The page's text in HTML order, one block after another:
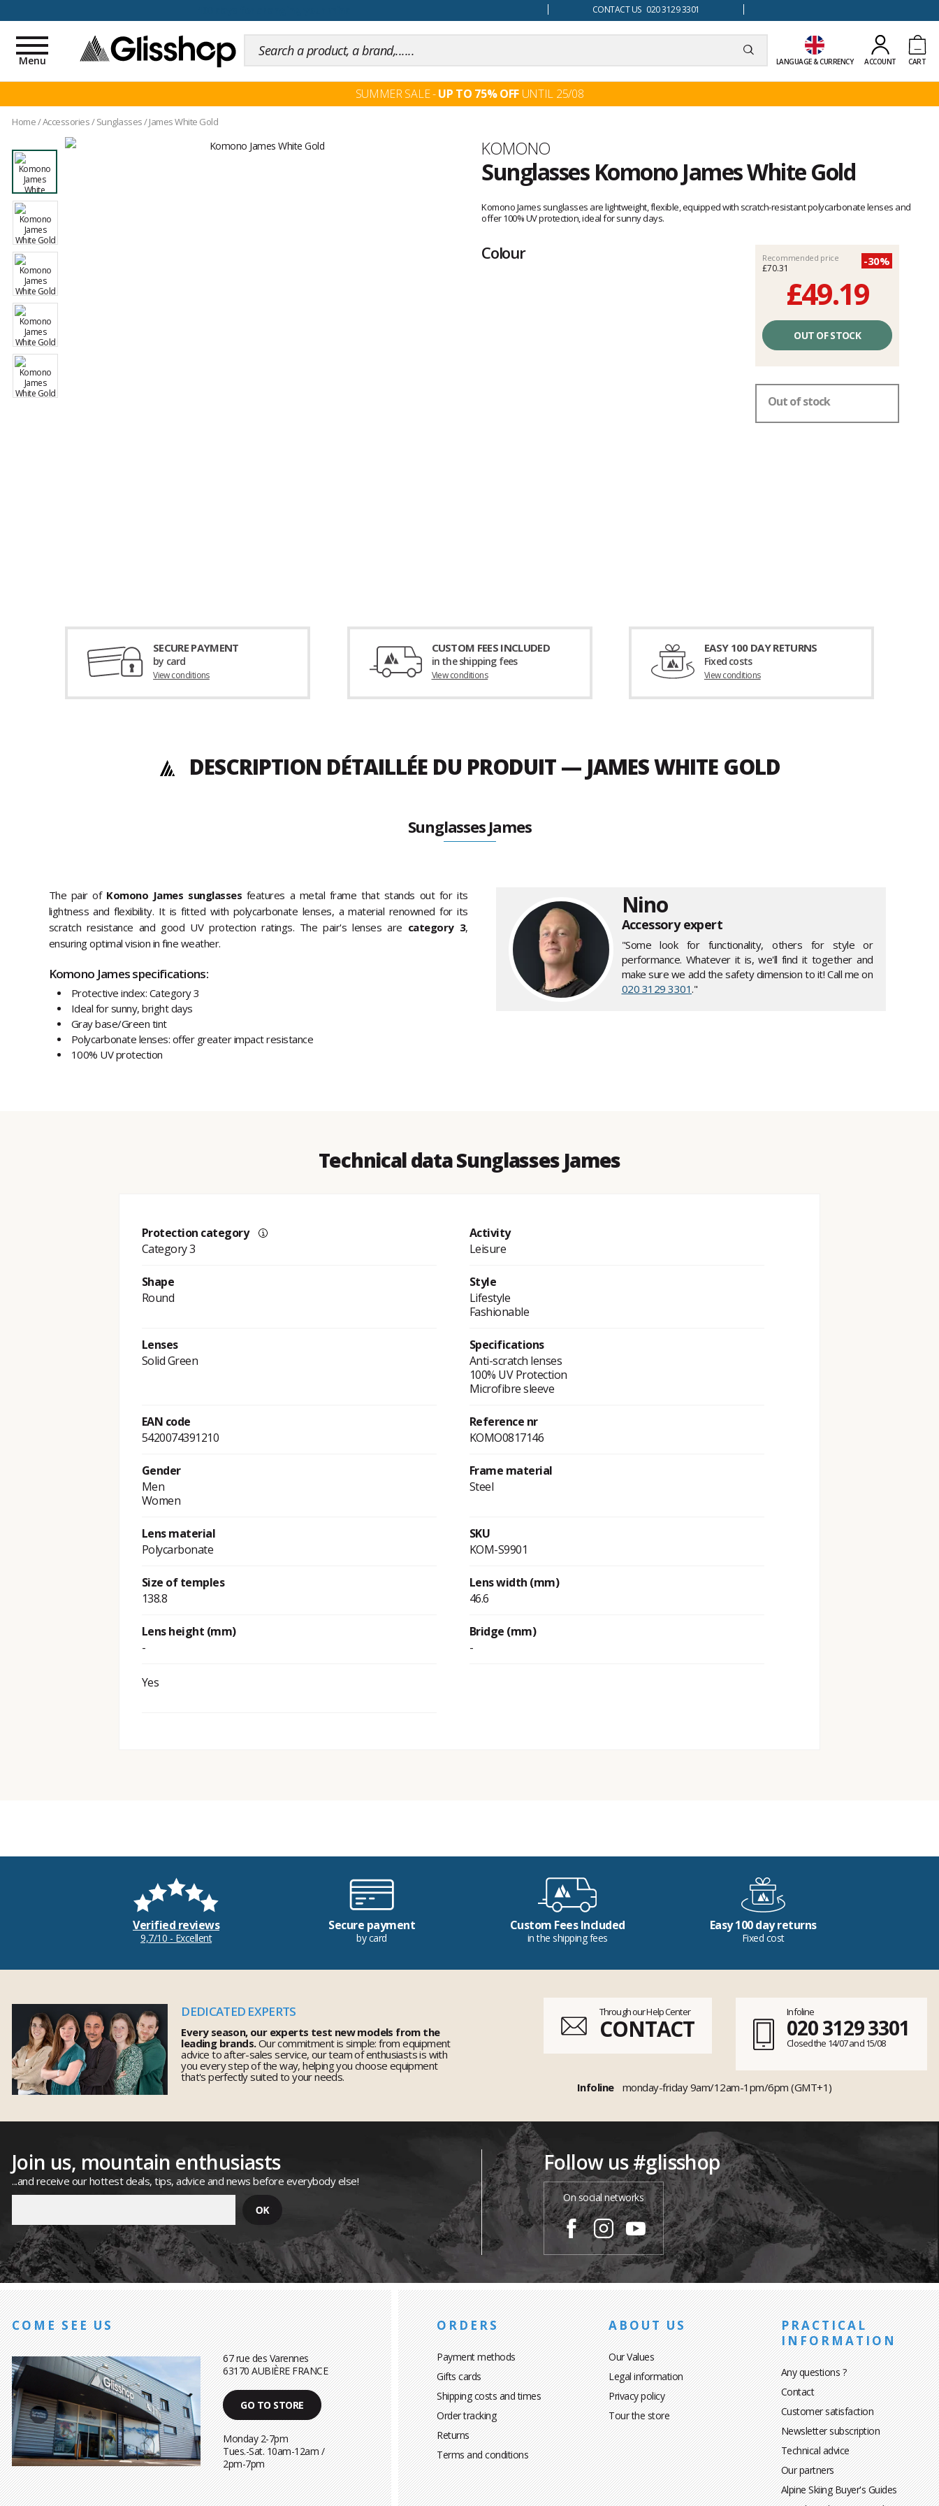
CONTACT US 020 3129 3301
LANGUAGE & CURRENCY ACCOUNT CART
Toggle
navigation
Menu
SUMMER SALE -UP TO 75% OFF UNTIL 25/08
Home/Accessories/Sunglasses/James White Gold
Brand
KOMONO
Sunglasses Komono James White Gold
reviews
Komono James sunglasses are lightweight, flexible, equipped with scratch-resistant polycarbonate lenses and
offer 100% UV protection, ideal for sunny days.
Colour Recommended price
£70.31
-30%
£49.19
Unit
price
excluding
fees
OUT OF STOCK
Out of stock
SECURE PAYMENT
by card
View conditions
CUSTOM FEES INCLUDED
in the shipping fees
View conditions
EASY 100 DAY RETURNS
Fixed costs
View conditions
DESCRIPTION DÉTAILLÉE DU PRODUIT — JAMES WHITE GOLD
Sunglasses James
The pair of Komono James sunglasses features a metal frame that stands out for its
lightness and flexibility. It is fitted with polycarbonate lenses, a material renowned for its
scratch resistance and good UV protection ratings. The pair's lenses are category 3,
ensuring optimal vision in fine weather.
Komono James specifications:
Protective index: Category 3
Ideal for sunny, bright days
Gray base/Green tint
Polycarbonate lenses: offer greater impact resistance
100% UV protection
Nino
Accessory expert
"Some look for functionality, others for style or
performance. Whatever it is, we'll find it together and
make sure we add the safety dimension to it! Call me on
020 3129 3301."
Technical data Sunglasses James
Protection category
Category 3
Activity
Leisure
Shape
Round
Style
Lifestyle
Fashionable
Lenses
Solid Green
Specifications
Anti-scratch lenses
100% UV Protection
Microfibre sleeve
EAN code
5420074391210
Reference nr
KOMO0817146
Gender
Men
Women
Frame material
Steel
Lens material
Polycarbonate
SKU
KOM-S9901
Size of temples
138.8
Lens width (mm)
46.6
Lens height (mm)
-
Bridge (mm)
-
Yes
Verified reviews
9,7/10 - Excellent
Secure payment
by card
Custom Fees Included
in the shipping fees
Easy 100 day returns
Fixed cost
DEDICATED EXPERTS
Every season, our experts test new models from the
leading brands.Our commitment is simple: from equipment
advice to after-sales service, our team of enthusiasts is with
you every step of the way, helping you choose equipment
that's perfectly suited to your needs.
Through our Help Center
CONTACT
Infoline
020 3129 3301
Closed the 14/07 and 15/08
Infoline monday-friday 9am/12am-1pm/6pm (GMT+1)
Join us, mountain enthusiasts
...and receive our hottest deals, tips, advice and news before everybody else!
Follow us #glisshop
On social networks
COME SEE US
67 rue des Varennes
63170 AUBIÈRE FRANCE
GO TO STORE
Monday 2-7pm
Tues.-Sat. 10am-12am /
2pm-7pm
ORDERS
Payment methods
Gifts cards
Shipping costs and times
Order tracking
Returns
Terms and conditions
ABOUT US
Our Values
Legal information
Privacy policy
Tour the store
PRACTICAL
INFORMATION
Any questions ?
Contact
Customer satisfaction
Newsletter subscription
Technical advice
Our partners
Alpine Skiing Buyer's Guides